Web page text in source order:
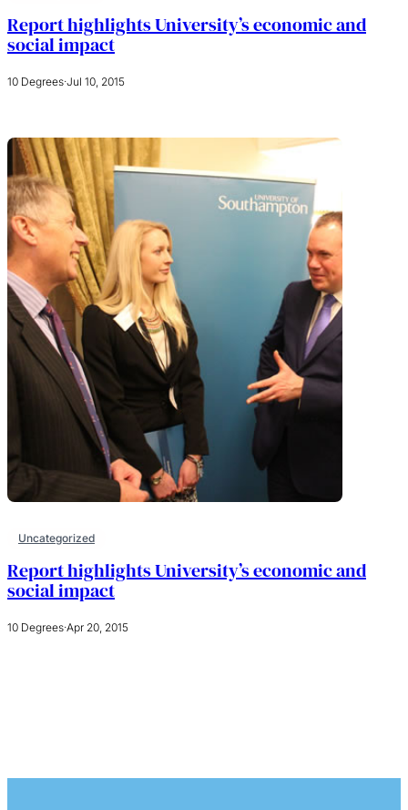
Report highlights University’s economic and
social impact
10 Degrees·Jul 10, 2015
Uncategorized
Report highlights University’s economic and
social impact
10 Degrees·Apr 20, 2015